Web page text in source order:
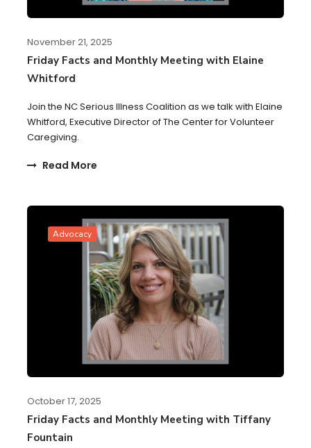
November 21, 2025
Friday Facts and Monthly Meeting with Elaine
Whitford
Join the NC Serious Illness Coalition as we talk with Elaine
Whitford, Executive Director of The Center for Volunteer
Caregiving.
Read More
Advocacy
October 17, 2025
Friday Facts and Monthly Meeting with Tiffany
Fountain